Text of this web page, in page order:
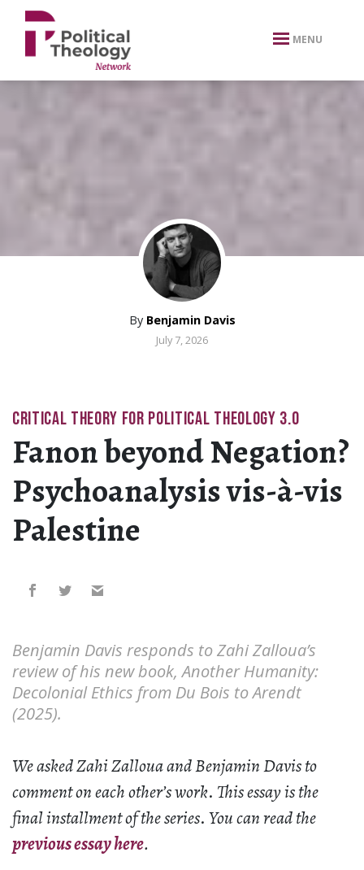
xbn .
MENU
By Benjamin Davis
July 7, 2026
CRITICAL THEORY FOR POLITICAL THEOLOGY 3.0
Fanon beyond Negation?
Psychoanalysis vis-à-vis
Palestine
Benjamin Davis responds to Zahi Zalloua’s
review of his new book, Another Humanity:
Decolonial Ethics from Du Bois to Arendt
(2025).
We asked Zahi Zalloua and Benjamin Davis to
comment on each other’s work. This essay is the
final installment of the series. You can read the
previous essay here.